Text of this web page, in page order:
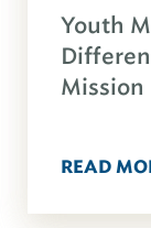
Youth
Mission
READ